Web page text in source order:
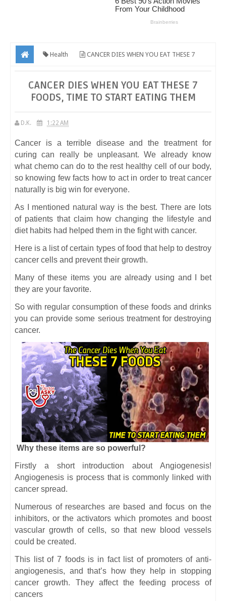
Health CANCER DIES WHEN YOU EAT THESE 7
CANCER DIES WHEN YOU EAT THESE 7
FOODS, TIME TO START EATING THEM
D.K. 1:22 AM
Cancer is a terrible disease and the treatment for
curing can really be unpleasant. We already know
what chemo can do to the rest healthy cell of our body,
so knowing few facts how to act in order to treat cancer
naturally is big win for everyone.
As I mentioned natural way is the best. There are lots
of patients that claim how changing the lifestyle and
diet habits had helped them in the fight with cancer.
Here is a list of certain types of food that help to destroy
cancer cells and prevent their growth.
Many of these items you are already using and I bet
they are your favorite.
So with regular consumption of these foods and drinks
you can provide some serious treatment for destroying
cancer.
Why these items are so powerful?
Firstly a short introduction about Angiogenesis!
Angiogenesis is process that is commonly linked with
cancer spread.
Numerous of researches are based and focus on the
inhibitors, or the activators which promotes and boost
vascular growth of cells, so that new blood vessels
could be created.
This list of 7 foods is in fact list of promoters of anti-
angiogenesis, and that’s how they help in stopping
cancer growth. They affect the feeding process of
cancers